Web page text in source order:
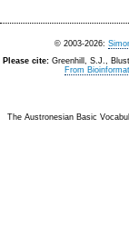
© 2003-2026:
Please cite: Greenhill, S.J.,
From
The Austronesian Basic